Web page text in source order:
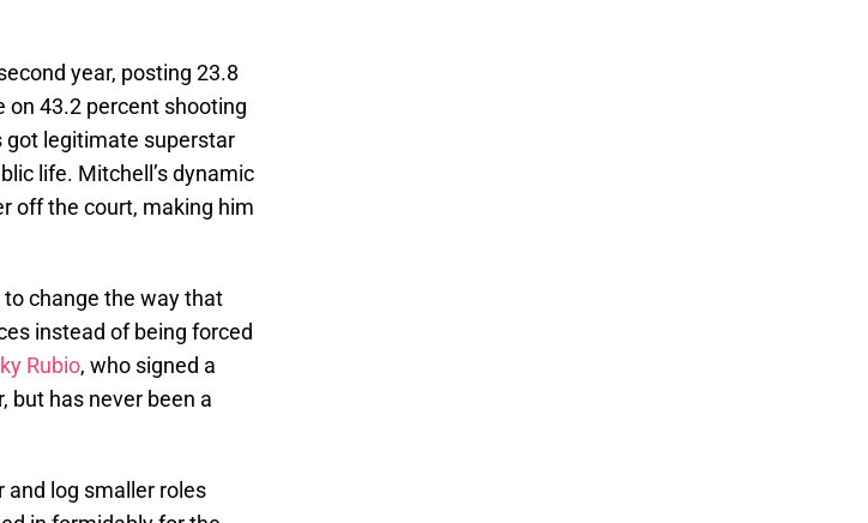
year, posting 23.8
on 43.2 percent shooting
got legitimate superstar
life. Mitchell’s dynamic
off the court, making him
to change the way that
instead of being forced
Rubio, who signed a
but has never been a
and log smaller roles